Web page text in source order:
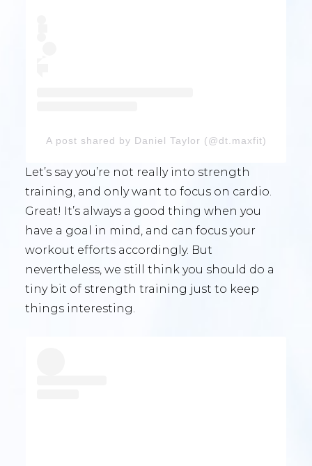
A post shared by Daniel Taylor (@dt.maxfit)
Let’s say you’re not really into strength
training, and only want to focus on cardio.
Great! It’s always a good thing when you
have a goal in mind, and can focus your
workout efforts accordingly. But
nevertheless, we still think you should do a
tiny bit of strength training just to keep
things interesting.